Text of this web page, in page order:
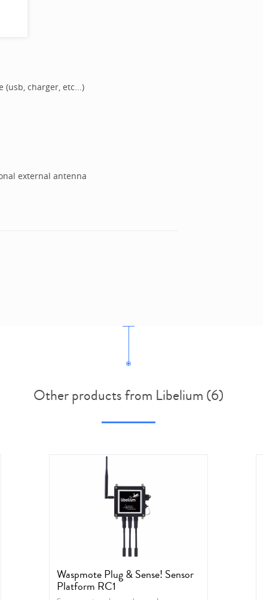
(usb, charger, etc...)
external antenna
Other products from Libelium (6)
Waspmote Plug & Sense! Sensor
Platform RC1